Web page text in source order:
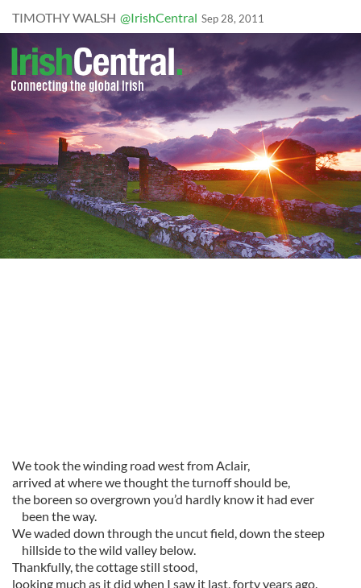
TIMOTHY WALSH @IrishCentral Sep 28, 2011
We took the winding road west from Aclair,
arrived at where we thought the turnoff should be,
the boreen so overgrown you’d hardly know it had ever
been the way.
We waded down through the uncut field, down the steep
hillside to the wild valley below.
Thankfully, the cottage still stood,
looking much as it did when I saw it last, forty years ago.